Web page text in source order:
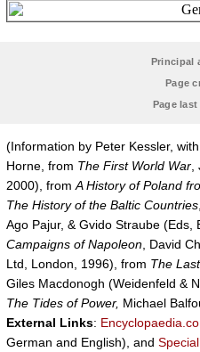
Principal
Page
Page
(Information by Peter Kessler,
Horne, from The First World War
2000), from A History of Poland
The History of the Baltic Countries
Ago Pajur, & Gvido Straube (Eds,
Campaigns of Napoleon , David
Ltd, London, 1996), from The
Giles Macdonogh (Weidenfeld &
The Tides of Power, Michael
External Links:
German and English), and